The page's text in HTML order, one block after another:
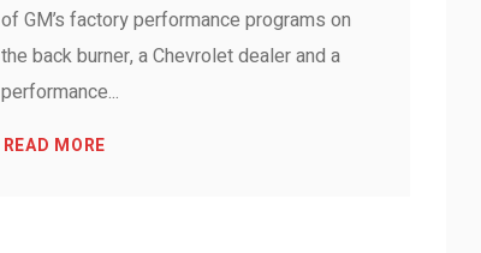
of GM’s factory performance programs on
the back burner, a Chevrolet dealer and a
performance...
READ MORE